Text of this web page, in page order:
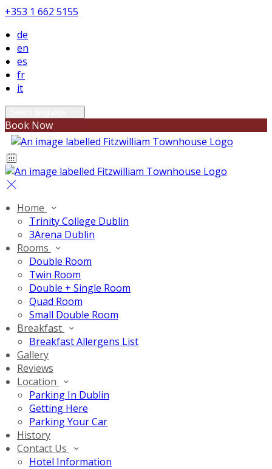
+353 1 662 5155
de
en
es
fr
it
Book Now
Home
Trinity College Dublin
3Arena Dublin
Rooms
Double Room
Twin Room
Double + Single Room
Quad Room
Small Double Room
Breakfast
Breakfast Allergens List
Gallery
Reviews
Location
Parking In Dublin
Getting Here
Parking Your Car
History
Contact Us
Hotel Information